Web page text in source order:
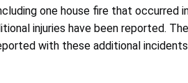
one house fire that occurred
injuries have been reported.
with these additional